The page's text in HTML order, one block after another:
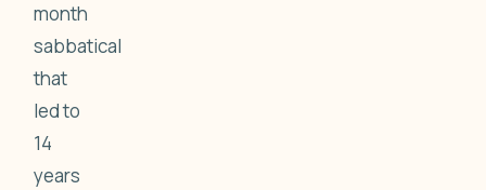
month
sabbatical
that
led to
14
years